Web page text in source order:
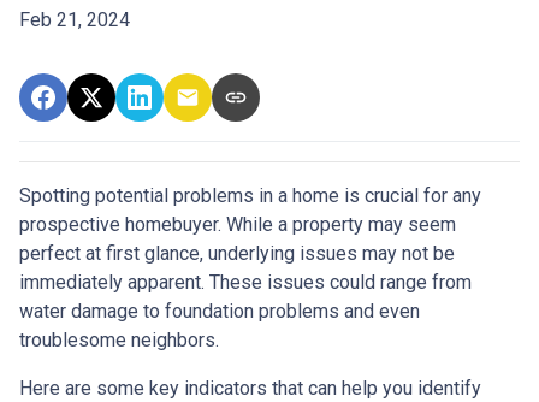
Feb 21, 2024
Spotting potential problems in a home is crucial for any
prospective homebuyer. While a property may seem
perfect at first glance, underlying issues may not be
immediately apparent. These issues could range from
water damage to foundation problems and even
troublesome neighbors.
Here are some key indicators that can help you identify